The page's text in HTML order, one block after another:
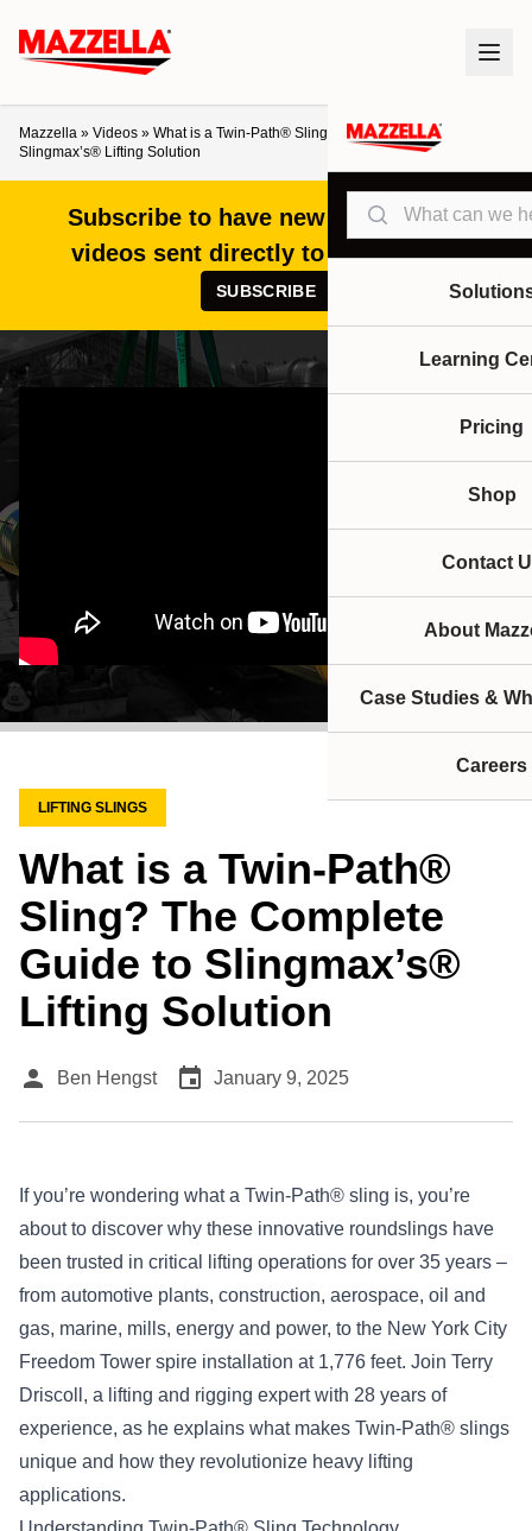
Search
Learning
Pricing
Shop
Contact
About
Case Studies &
Careers
Mazzella » Videos » What is a Twin-Path® Sling? The Complete Guide to
Slingmax’s® Lifting Solution
Subscribe to have new articles and
videos sent directly to your inbox!
SUBSCRIBE
LIFTING SLINGS
What is a Twin-Path®
Sling? The Complete
Guide to Slingmax’s®
Lifting Solution
person Ben Hengst event January 9, 2025
If you’re wondering what a Twin-Path® sling is, you’re
about to discover why these innovative roundslings have
been trusted in critical lifting operations for over 35 years –
from automotive plants, construction, aerospace, oil and
gas, marine, mills, energy and power, to the New York City
Freedom Tower spire installation at 1,776 feet. Join Terry
Driscoll, a lifting and rigging expert with 28 years of
experience, as he explains what makes Twin-Path® slings
unique and how they revolutionize heavy lifting
applications.